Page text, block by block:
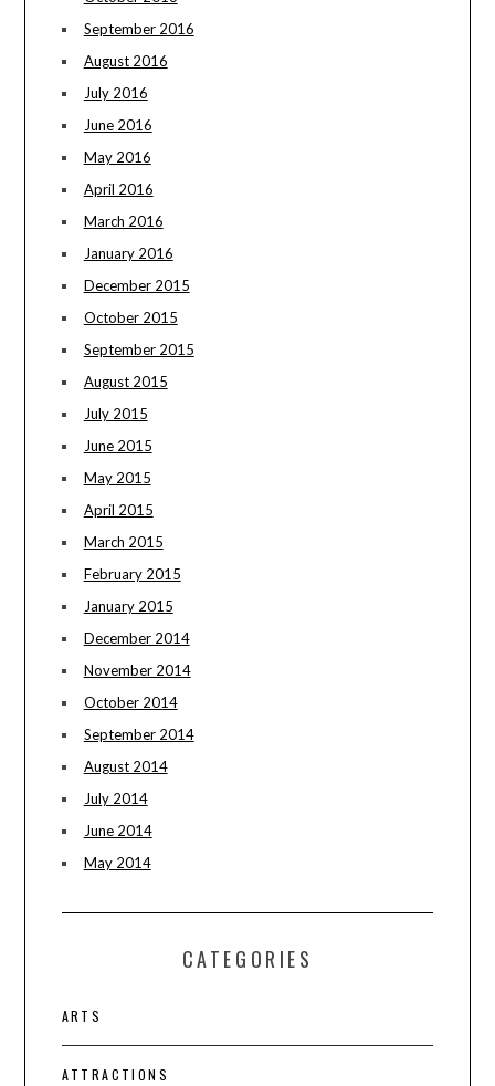
September 2016
August 2016
July 2016
June 2016
May 2016
April 2016
March 2016
January 2016
December 2015
October 2015
September 2015
August 2015
July 2015
June 2015
May 2015
April 2015
March 2015
February 2015
January 2015
December 2014
November 2014
October 2014
September 2014
August 2014
July 2014
June 2014
May 2014
CATEGORIES
ARTS
ATTRACTIONS